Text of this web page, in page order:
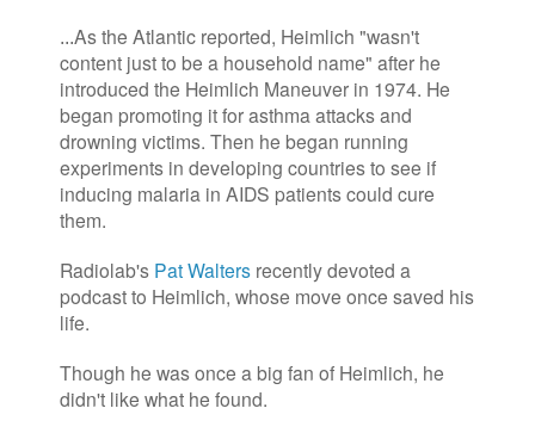
...As the Atlantic reported, Heimlich "wasn't
content just to be a household name" after he
introduced the Heimlich Maneuver in 1974. He
began promoting it for asthma attacks and
drowning victims. Then he began running
experiments in developing countries to see if
inducing malaria in AIDS patients could cure
them.
Radiolab's Pat Walters recently devoted a
podcast to Heimlich, whose move once saved his
life.
Though he was once a big fan of Heimlich, he
didn't like what he found.